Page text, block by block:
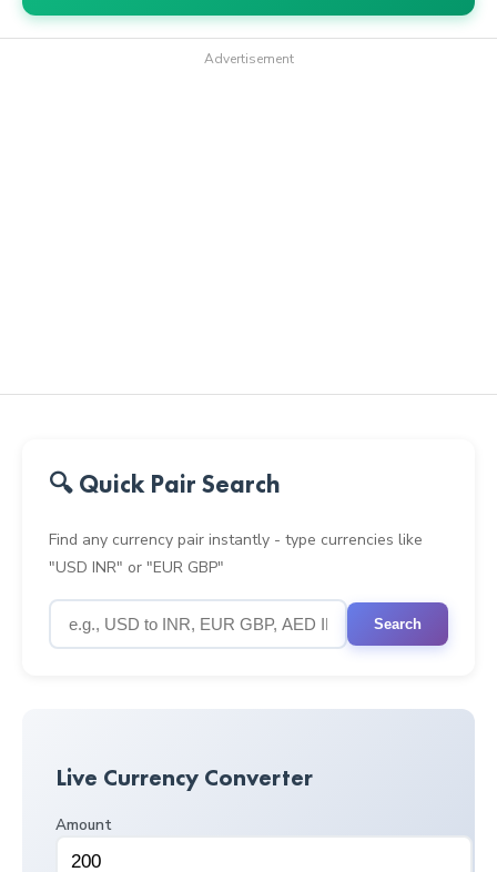
Advertisement
🔍 Quick Pair Search
Find any currency pair instantly - type currencies like
"USD INR" or "EUR GBP"
Search
Live Currency Converter
Amount